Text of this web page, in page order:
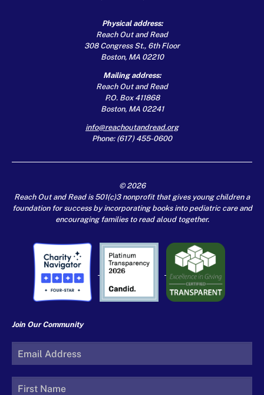
Physical address:
Reach Out and Read
308 Congress St., 6th Floor
Boston, MA 02210
Mailing address:
Reach Out and Read
P.O. Box 411868
Boston, MA 02241
info@reachoutandread.org
Phone: (617) 455-0600
© 2026
Reach Out and Read is 501(c)3 nonprofit that gives young children a
foundation for success by incorporating books into pediatric care and
encouraging families to read aloud together.
Join Our Community